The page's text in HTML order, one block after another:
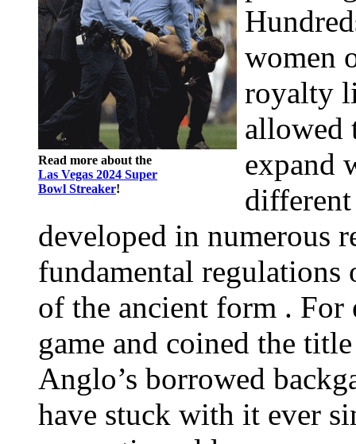
Read more about the
Las Vegas 2024 Super
Bowl Streaker!
women
royalty
allowed
expand
different
developed in numerous
fundamental
of the ancient form . For
game and coined the
Anglo’s borrowed
have stuck with it ever